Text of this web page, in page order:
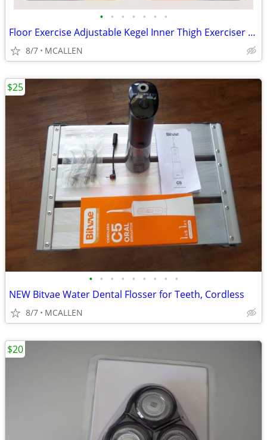
• • • • • • •
Floor Exercise Adjustable Kegel Inner Thigh Exerciser and Hip Trainer
8/7 MCALLEN
• • • • • • • • •
NEW Bitvae Water Dental Flosser for Teeth, Cordless
8/7 MCALLEN
$25
$20